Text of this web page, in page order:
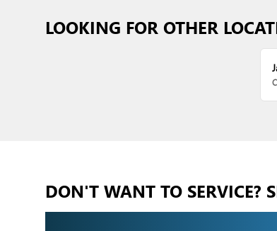
LOOKING FOR OTHER
DON'T WANT TO SERVICE?